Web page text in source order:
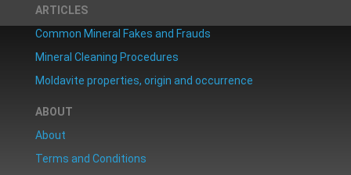
ARTICLES
Common Mineral Fakes and Frauds
Mineral Cleaning Procedures
Moldavite properties, origin and occurrence
ABOUT
About
Terms and Conditions